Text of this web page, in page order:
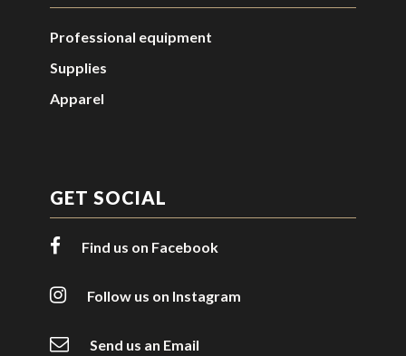
Professional equipment
Supplies
Apparel
GET SOCIAL
Find us on Facebook
Follow us on Instagram
Send us an Email